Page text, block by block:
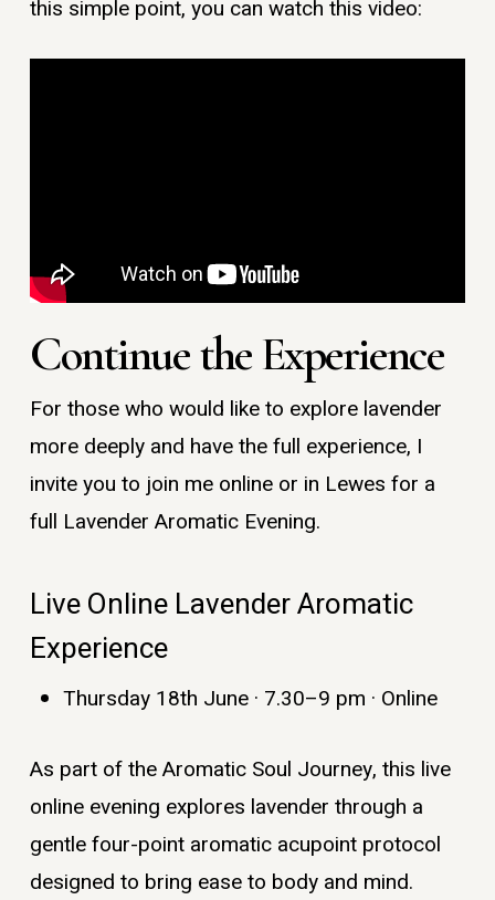
this simple point, you can watch this video:
Continue the Experience
For those who would like to explore lavender
more deeply and have the full experience, I
invite you to join me online or in Lewes for a
full Lavender Aromatic Evening.
Live Online Lavender Aromatic
Experience
Thursday 18th June · 7.30–9 pm · Online
As part of the Aromatic Soul Journey, this live
online evening explores lavender through a
gentle four-point aromatic acupoint protocol
designed to bring ease to body and mind.